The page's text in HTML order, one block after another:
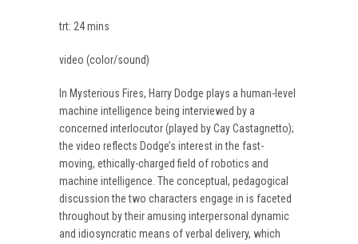
trt: 24 mins
video (color/sound)
In Mysterious Fires, Harry Dodge plays a human-level
machine intelligence being interviewed by a
concerned interlocutor (played by Cay Castagnetto);
the video reflects Dodge’s interest in the fast-
moving, ethically-charged field of robotics and
machine intelligence. The conceptual, pedagogical
discussion the two characters engage in is faceted
throughout by their amusing interpersonal dynamic
and idiosyncratic means of verbal delivery, which